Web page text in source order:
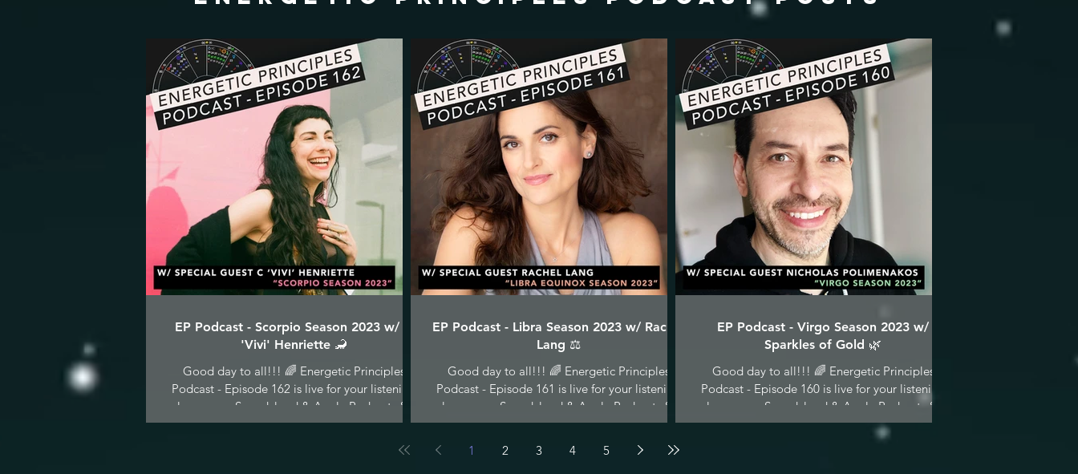
EP Podcast - Scorpio Season 2023 w/ C
'Vivi' Henriette 🦂
Good day to all!!! 🌈 Energetic Principles
Podcast - Episode 162 is live for your listening
pleasure on Soundcloud & Apple Podcasts &...
EP Podcast - Libra Season 2023 w/ Rachel
Lang ⚖️
Good day to all!!! 🌈 Energetic Principles
Podcast - Episode 161 is live for your listening
pleasure on Soundcloud & Apple Podcasts &...
EP Podcast - Virgo Season 2023 w/
Sparkles of Gold 🌿
Good day to all!!! 🌈 Energetic Principles
Podcast - Episode 160 is live for your listening
pleasure on Soundcloud & Apple Podcasts &...
1 2 3 4 5